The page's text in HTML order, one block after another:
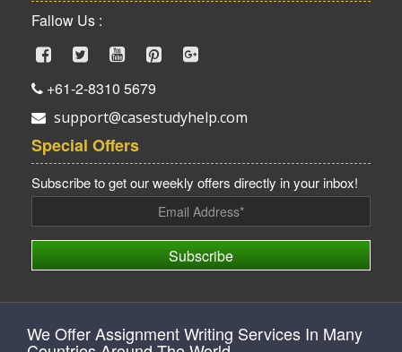
Fallow Us :
+61-2-8310 5679
support@casestudyhelp.com
Special Offers
Subscribe to get our weekly offers directly in your inbox!
Subscribe
We Offer Assignment Writing Services In Many